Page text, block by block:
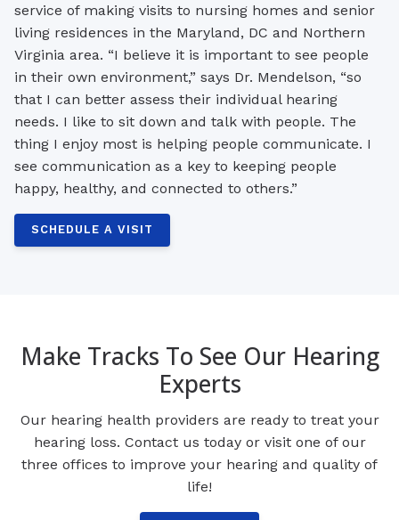
service of making visits to nursing homes and senior
living residences in the Maryland, DC and Northern
Virginia area. “I believe it is important to see people
in their own environment,” says Dr. Mendelson, “so
that I can better assess their individual hearing
needs. I like to sit down and talk with people. The
thing I enjoy most is helping people communicate. I
see communication as a key to keeping people
happy, healthy, and connected to others.”
SCHEDULE A VISIT
Make Tracks To See Our Hearing
Experts
Our hearing health providers are ready to treat your
hearing loss. Contact us today or visit one of our
three offices to improve your hearing and quality of
life!